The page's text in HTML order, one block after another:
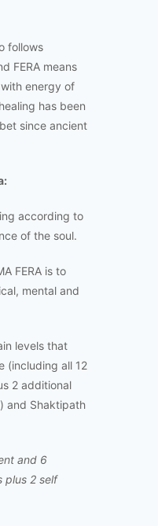
follows
FERA means
energy of
has been
since ancient
according to
of the soul.
FERA is to
mental and
levels that
(including all 12
2 additional
and Shaktipath
and 6
plus 2 self